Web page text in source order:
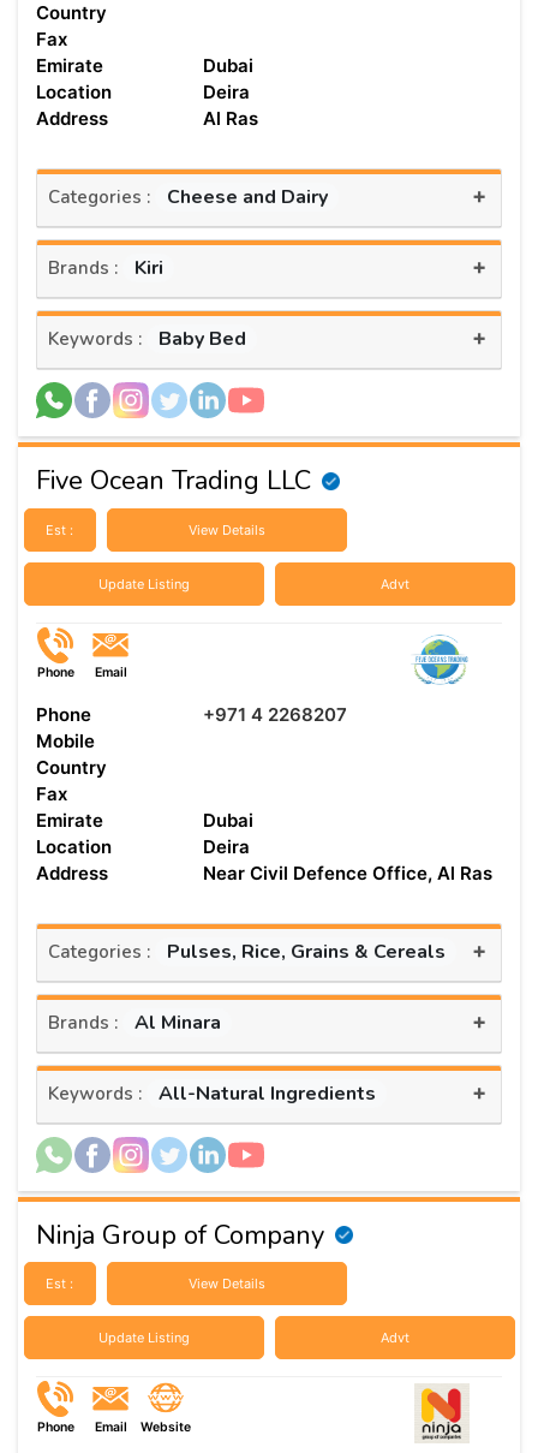
Country
Fax
Emirate
Dubai
Location
Deira
Address
Al Ras
Categories : Cheese and Dairy +
Brands : Kiri +
Keywords : Baby Bed +
Five Ocean Trading LLC
Est : View Details
Update Listing Advt
Phone Email
Phone
+971 4 2268207
Mobile
Country
Fax
Emirate
Dubai
Location
Deira
Address
Near Civil Defence Office, Al Ras
Categories : Pulses, Rice, Grains & Cereals +
Brands : Al Minara +
Keywords : All-Natural Ingredients +
Ninja Group of Company
Est : View Details
Update Listing Advt
Phone Email Website